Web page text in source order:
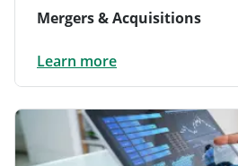
Mergers & Acquisitions
Learn more